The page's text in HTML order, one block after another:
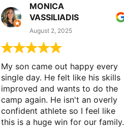
MONICA
VASSILIADIS
August 2, 2025
My son came out happy every
single day. He felt like his skills
improved and wants to do the
camp again. He isn't an overly
confident athlete so I feel like
this is a huge win for our family.